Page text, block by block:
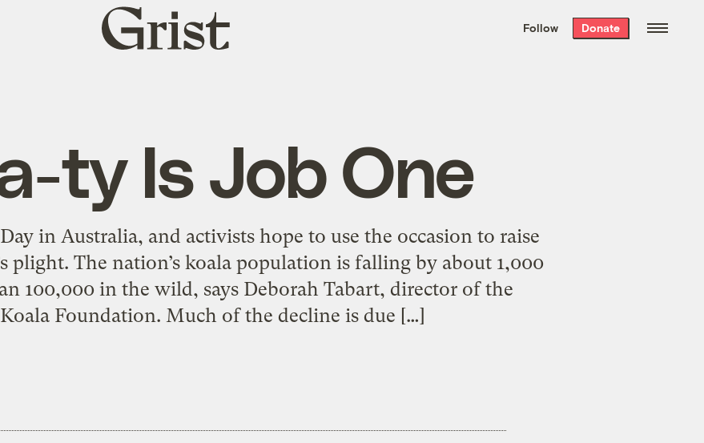
the week’s best
. Delivered free every
Grist
home
Follow Donate
ty Is Job One
in Australia, and activists hope to use the occasion to raise
plight. The nation’s koala population is falling by about 1,000
100,000 in the wild, says Deborah Tabart, director of the
Foundation. Much of the decline is due […]